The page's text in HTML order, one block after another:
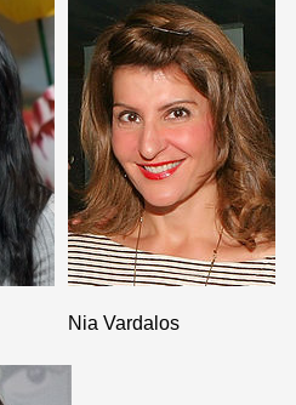
Nia Vardalos